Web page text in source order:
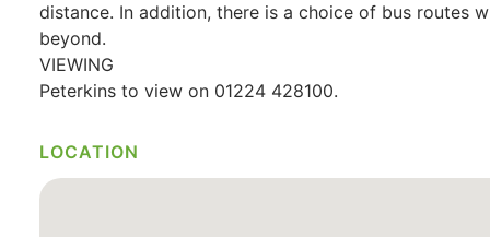
distance. In addition, there is a choice of bus routes
beyond.
VIEWING
Peterkins to view on 01224 428100.
LOCATION